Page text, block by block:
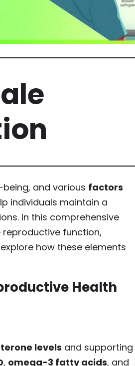
and various factors
individuals maintain a
In this comprehensive
function,
explore how these elements
Health
levels and supporting
, omega-3 fatty acids, and